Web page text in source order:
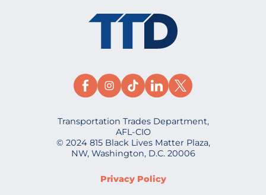
Transportation Trades Department,
AFL-CIO
© 2024 815 Black Lives Matter Plaza,
NW, Washington, D.C. 20006
Privacy Policy